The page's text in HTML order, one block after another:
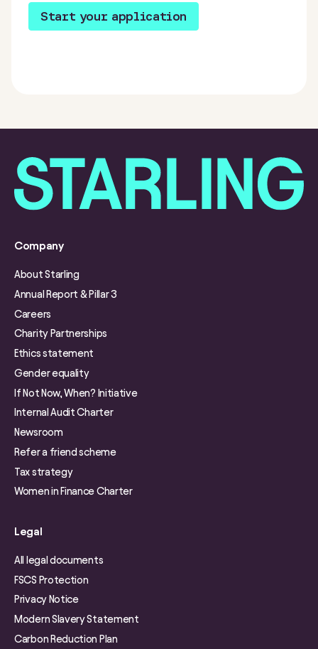
Start your application
Company
About Starling
Annual Report & Pillar 3
Careers
Charity Partnerships
Ethics statement
Gender equality
If Not Now, When? Initiative
Internal Audit Charter
Newsroom
Refer a friend scheme
Tax strategy
Women in Finance Charter
Legal
All legal documents
FSCS Protection
Privacy Notice
Modern Slavery Statement
Carbon Reduction Plan